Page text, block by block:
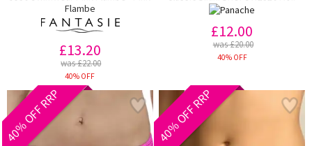
Flambe
£13.20
was £22.00
40% OFF
£12.00
was £20.00
40% OFF
40% OFF RRP 40% OFF RRP